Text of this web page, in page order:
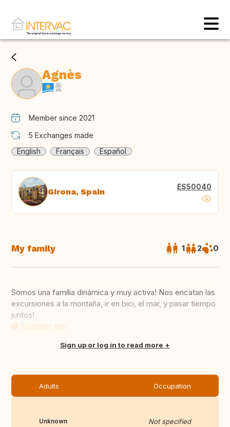
Agnès
Member since 2021
5 Exchanges made
English
Français Español
Girona, Spain ES50040
My family 1 2 0
Somos una família dinámica y muy activa! Nos encatan las
excursiones a la montaña, ir en bici, el mar, y pasar tiempo
juntos!
Translate this
Sign up or log in to read more
Adults Occupation
Unknown Not specified